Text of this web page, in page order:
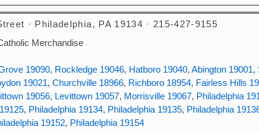
· Philadelphia, PA 19134 · 215-427-9155
Merchandise
19090, Rockledge 19046, Hatboro 19040, Abington 19001,
19021, Churchville 18966, Richboro 18954, Fairless Hills
19056, Levittown 19057, Morrisville 19067, Philadelphia
, Philadelphia 19134, Philadelphia 19135, Philadelphia
19152, Philadelphia 19154